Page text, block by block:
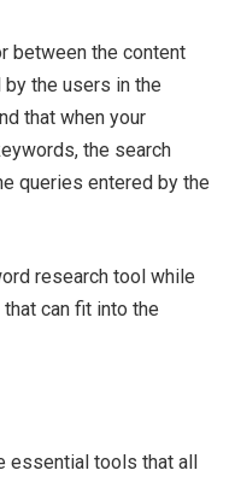
between the content
the users in the
that when your
the search
queries entered by the
research tool while
can fit into the
tools that all